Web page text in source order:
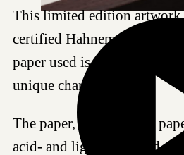
This limited edition
certified Hahnemühle
paper used is chosen to
unique characteristics.
The paper, as all fine art
acid- and lignin-free and